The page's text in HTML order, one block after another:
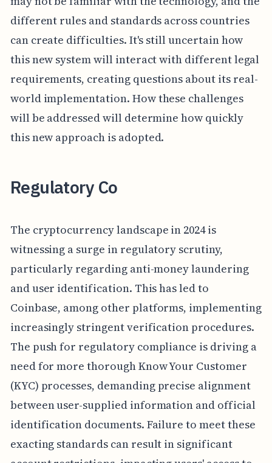
different rules and standards across countries
can create difficulties. It's still uncertain how
this new system will interact with different legal
requirements, creating questions about its real-
world implementation. How these challenges
will be addressed will determine how quickly
this new approach is adopted.
Regulatory Co
The cryptocurrency landscape in 2024 is
witnessing a surge in regulatory scrutiny,
particularly regarding anti-money laundering
and user identification. This has led to
Coinbase, among other platforms, implementing
increasingly stringent verification procedures.
The push for regulatory compliance is driving a
need for more thorough Know Your Customer
(KYC) processes, demanding precise alignment
between user-supplied information and official
identification documents. Failure to meet these
exacting standards can result in significant